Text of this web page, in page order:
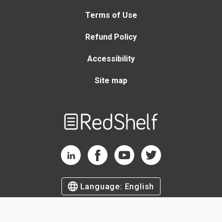
Terms of Use
Refund Policy
Accessibility
Site map
RedShelf LinkedIn Page
RedShelf Facebook Page
RedShelf YouTube Page
RedShelf Twitter Page
Language: English